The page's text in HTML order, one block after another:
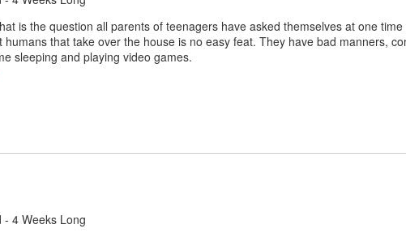
is the question all parents of teenagers have asked themselves at one
humans that take over the house is no easy feat. They have bad manners,
sleeping and playing video games.
- 4 Weeks Long